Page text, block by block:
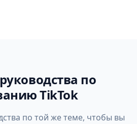
по
TikTok
по той же теме, чтобы вы